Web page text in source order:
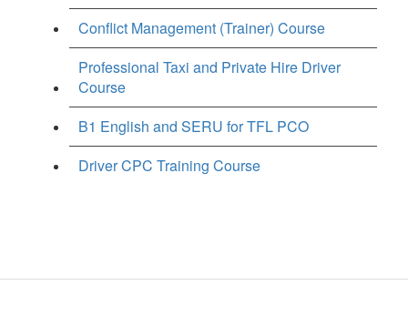
Conflict Management (Trainer) Course
Professional Taxi and Private Hire Driver
Course
B1 English and SERU for TFL PCO
Driver CPC Training Course